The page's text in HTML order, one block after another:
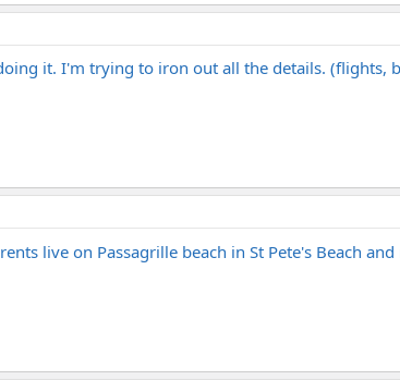
it. I'm trying to iron out all the details. (flights,
live on Passagrille beach in St Pete's Beach